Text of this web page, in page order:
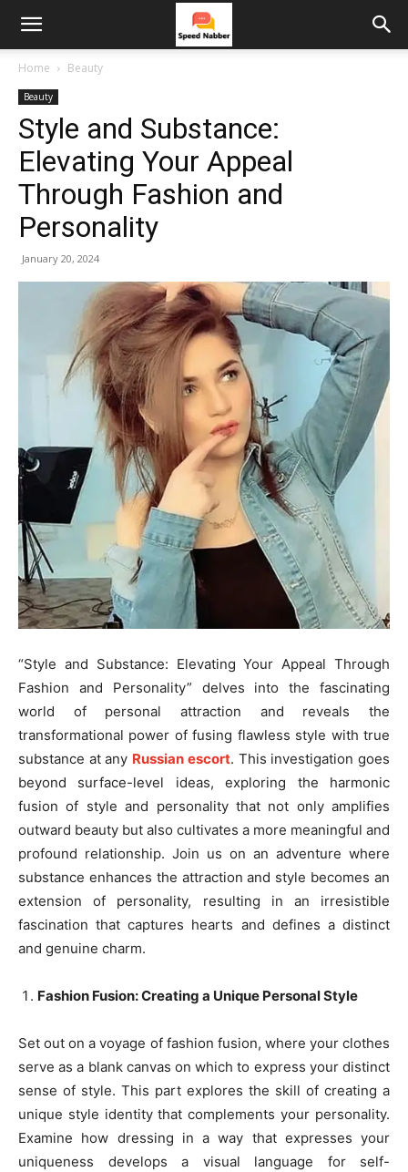
Home Beauty
Beauty
Style and Substance:
Elevating Your Appeal
Through Fashion and
Personality
January 20, 2024
“Style and Substance: Elevating Your Appeal Through
Fashion and Personality” delves into the fascinating
world of personal attraction and reveals the
transformational power of fusing flawless style with true
substance at any Russian escort. This investigation goes
beyond surface-level ideas, exploring the harmonic
fusion of style and personality that not only amplifies
outward beauty but also cultivates a more meaningful and
profound relationship. Join us on an adventure where
substance enhances the attraction and style becomes an
extension of personality, resulting in an irresistible
fascination that captures hearts and defines a distinct
and genuine charm.
Fashion Fusion: Creating a Unique Personal Style
Set out on a voyage of fashion fusion, where your clothes
serve as a blank canvas on which to express your distinct
sense of style. This part explores the skill of creating a
unique style identity that complements your personality.
Examine how dressing in a way that expresses your
uniqueness develops a visual language for self-